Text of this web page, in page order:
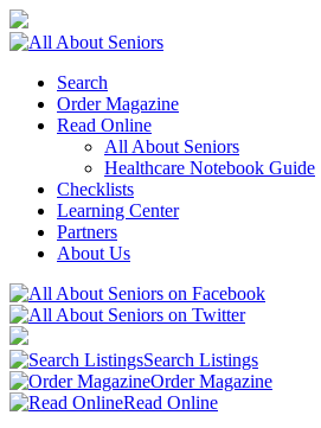
Search
Order Magazine
Read Online
All About Seniors
Healthcare Notebook Guide
Checklists
Learning Center
Partners
About Us
Search Listings
Order Magazine
Read Online